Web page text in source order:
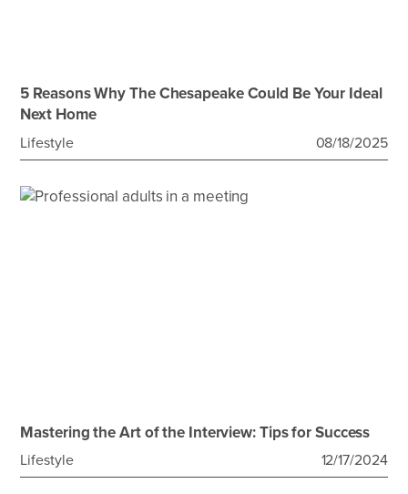
5 Reasons Why The Chesapeake Could Be Your Ideal
Next Home
Lifestyle 08/18/2025
Mastering the Art of the Interview: Tips for Success
Lifestyle 12/17/2024